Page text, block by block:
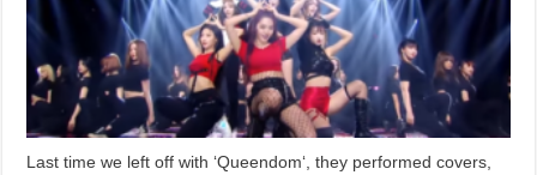
Last time we left off with ‘Queendom‘, they performed covers,